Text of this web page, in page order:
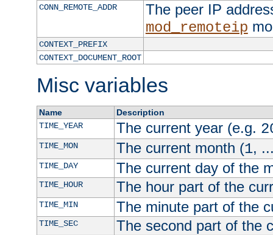
CONN_REMOTE_ADDR
The peer IP
mod_remoteip
CONTEXT_PREFIX
CONTEXT_DOCUMENT_ROOT
Misc variables
Name
Description
TIME_YEAR
The current year (e.g.
TIME_MON The current month (1,
TIME_DAY The current day of the
TIME_HOUR The hour part of the
TIME_MIN The minute part of the
TIME_SEC The second part of the